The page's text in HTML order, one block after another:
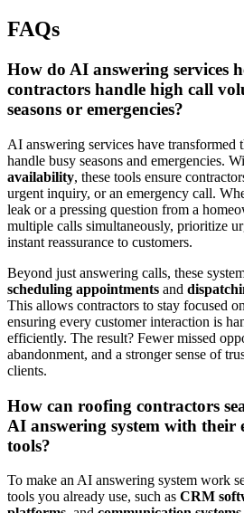
FAQs
How do AI answering services
contractors handle high call
seasons or emergencies?
AI answering services have transformed
handle busy seasons and emergencies.
availability, these tools ensure
urgent inquiry, or an emergency call.
leak or a pressing question from a
multiple calls simultaneously, prioritize
instant reassurance to customers.
Beyond just answering calls, these
scheduling appointments and
This allows contractors to stay focused
ensuring every customer interaction is
efficiently. The result? Fewer missed
abandonment, and a stronger sense of
clients.
How can roofing contractors
AI answering system with their
tools?
To make an AI answering system work
tools you already use, such as CRM